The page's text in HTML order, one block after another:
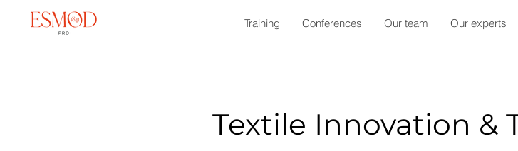
Training Conferences Our team Our experts
Textile Innovation &